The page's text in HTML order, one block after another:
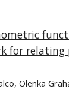
for relating
Olenka